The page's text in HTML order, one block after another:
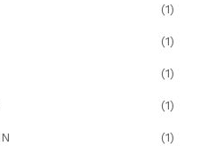
(1)
(1)
(1)
(1)
(1)